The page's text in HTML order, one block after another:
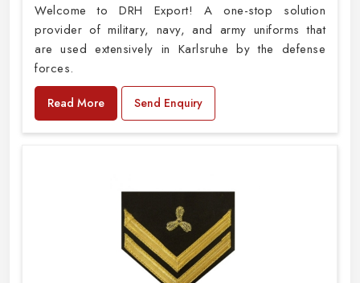
Welcome to DRH Export! A one-stop solution
provider of military, navy, and army uniforms that
are used extensively in Karlsruhe by the defense
forces.
Read More Send Enquiry